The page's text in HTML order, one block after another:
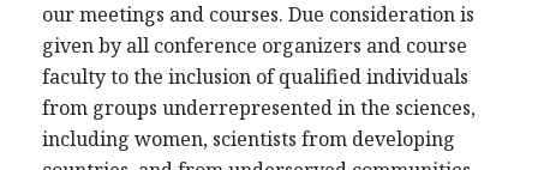
our meetings and courses. Due consideration is
given by all conference organizers and course
faculty to the inclusion of qualified individuals
from groups underrepresented in the sciences,
including women, scientists from developing